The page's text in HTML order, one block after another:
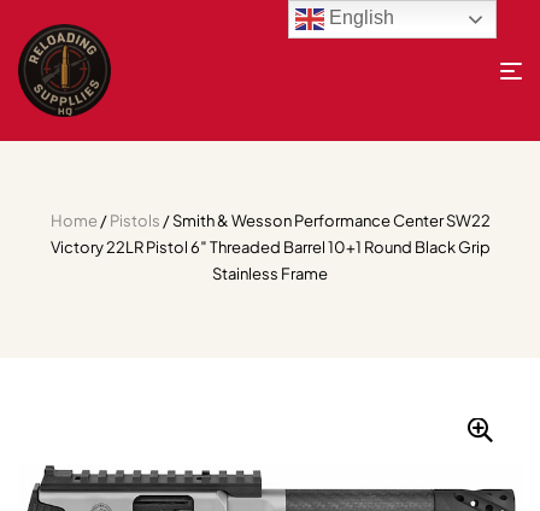
Home/Pistols / Smith & Wesson Performance Center SW22
Victory 22LR Pistol 6″ Threaded Barrel 10+1 Round Black Grip
Stainless Frame
English